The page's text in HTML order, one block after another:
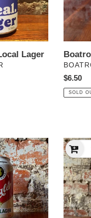
Lager
Regular
price
$6.50
SOLD
Yes
Chef!